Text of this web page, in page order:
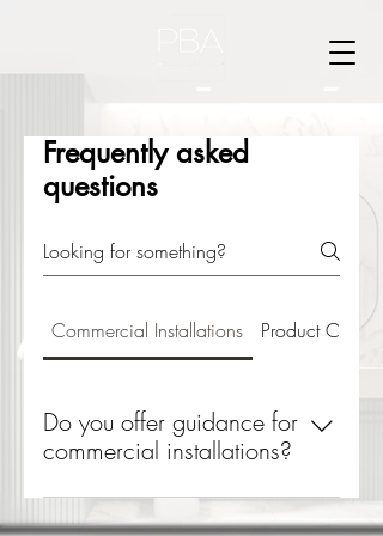
Frequently asked
questions
Commercial Installations Product Care
Do you offer guidance for
commercial installations?
Yes, we provide detailed